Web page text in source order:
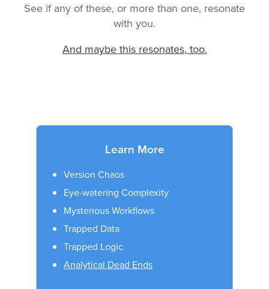
See if any of these, or more than one, resonate
with you.
And maybe this resonates, too.
Learn More
Version Chaos
Eye-watering Complexity
Mysterious Workflows
Trapped Data
Trapped Logic
Analytical Dead Ends